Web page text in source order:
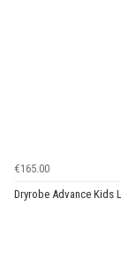
€165.00
Dryrobe Advance Kids